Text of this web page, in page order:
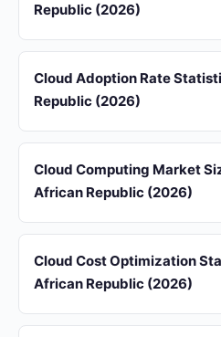
Republic (2026)
Cloud Adoption Rate
Republic (2026)
Cloud Computing Market
African Republic (2026)
Cloud Cost Optimization
African Republic (2026)